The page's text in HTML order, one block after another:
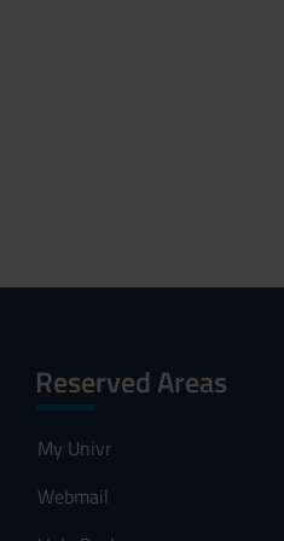
Reserved Areas
My Univr
Webmail